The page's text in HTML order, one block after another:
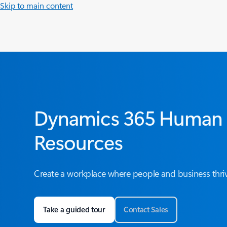
Skip to main content
Dynamics 365 Human
Resources
Create a workplace where people and business
Take a guided tour Contact Sales